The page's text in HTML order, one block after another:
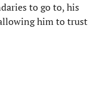
to go to, his
him to trust